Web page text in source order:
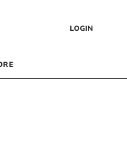
LOGIN